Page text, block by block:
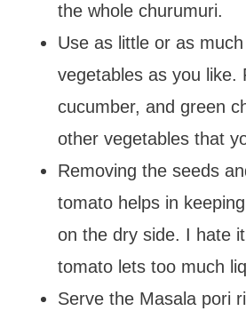
the whole churumuri.
Use as little or as
vegetables as you like.
cucumber, and green
other vegetables that
Removing the seeds
tomato helps in
on the dry side. I hate
tomato lets too much
Serve the Masala pori